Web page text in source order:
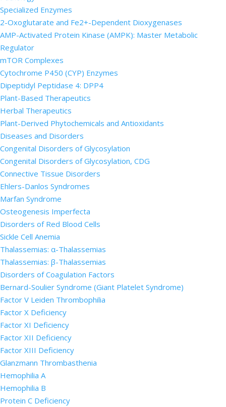
Specialized Enzymes
2-Oxoglutarate and Fe2+-Dependent Dioxygenases
AMP-Activated Protein Kinase (AMPK): Master Metabolic
Regulator
mTOR Complexes
Cytochrome P450 (CYP) Enzymes
Dipeptidyl Peptidase 4: DPP4
Plant-Based Therapeutics
Herbal Therapeutics
Plant-Derived Phytochemicals and Antioxidants
Diseases and Disorders
Congenital Disorders of Glycosylation
Congenital Disorders of Glycosylation, CDG
Connective Tissue Disorders
Ehlers-Danlos Syndromes
Marfan Syndrome
Osteogenesis Imperfecta
Disorders of Red Blood Cells
Sickle Cell Anemia
Thalassemias: α-Thalassemias
Thalassemias: β-Thalassemias
Disorders of Coagulation Factors
Bernard-Soulier Syndrome (Giant Platelet Syndrome)
Factor V Leiden Thrombophilia
Factor X Deficiency
Factor XI Deficiency
Factor XII Deficiency
Factor XIII Deficiency
Glanzmann Thrombasthenia
Hemophilia A
Hemophilia B
Protein C Deficiency